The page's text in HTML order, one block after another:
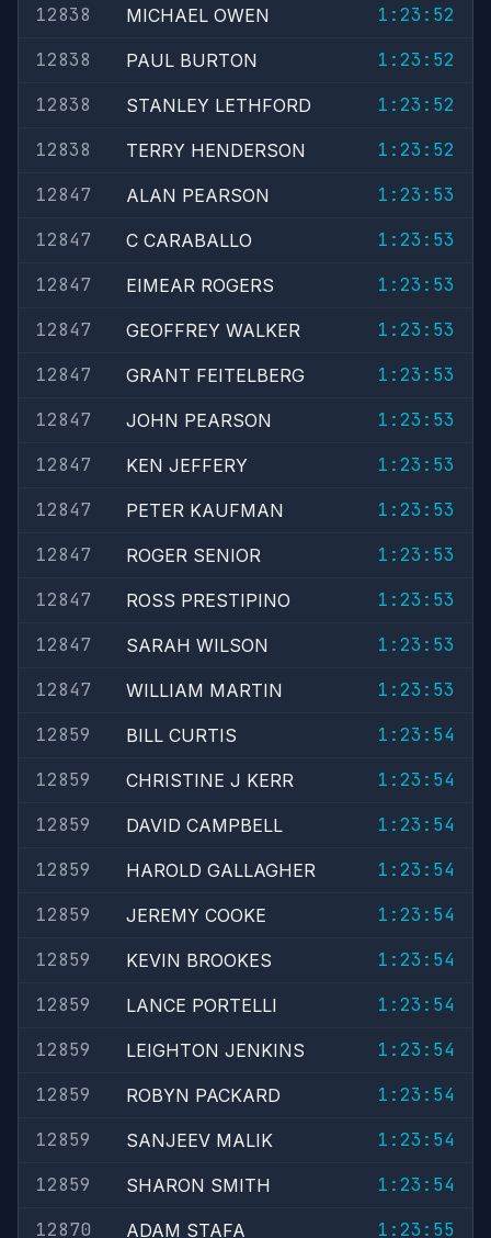
12838
MICHAEL OWEN
1:23:52
12838
PAUL BURTON
1:23:52
12838
STANLEY LETHFORD
1:23:52
12838
TERRY HENDERSON
1:23:52
12847
ALAN PEARSON
1:23:53
12847
C CARABALLO
1:23:53
12847
EIMEAR ROGERS
1:23:53
12847
GEOFFREY WALKER
1:23:53
12847
GRANT FEITELBERG
1:23:53
12847
JOHN PEARSON
1:23:53
12847
KEN JEFFERY
1:23:53
12847
PETER KAUFMAN
1:23:53
12847
ROGER SENIOR
1:23:53
12847
ROSS PRESTIPINO
1:23:53
12847
SARAH WILSON
1:23:53
12847
WILLIAM MARTIN
1:23:53
12859
BILL CURTIS
1:23:54
12859
CHRISTINE J KERR
1:23:54
12859
DAVID CAMPBELL
1:23:54
12859
HAROLD GALLAGHER
1:23:54
12859
JEREMY COOKE
1:23:54
12859
KEVIN BROOKES
1:23:54
12859
LANCE PORTELLI
1:23:54
12859
LEIGHTON JENKINS
1:23:54
12859
ROBYN PACKARD
1:23:54
12859
SANJEEV MALIK
1:23:54
12859
SHARON SMITH
1:23:54
12870
ADAM STAFA 1:23:55